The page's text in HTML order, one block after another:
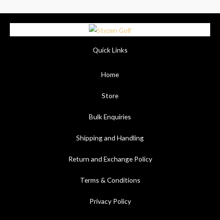
Quick Links
Home
Store
Bulk Enquiries
Shipping and Handling
Return and Exchange Policy
Terms & Conditions
Privacy Policy